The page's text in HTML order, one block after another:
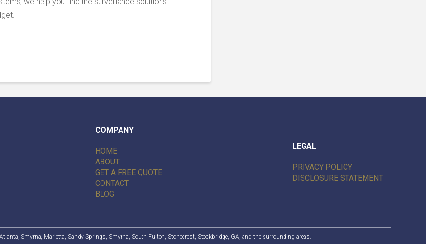
COMPANY
HOME
ABOUT
GET A FREE QUOTE
CONTACT
BLOG
LEGAL
PRIVACY POLICY
DISCLOSURE STATEMENT
Atlanta , Smyrna, Marietta, Sandy Springs , Smyrna, South Fulton Stonecrest, Stockbridge, GA , and the surrounding areas.